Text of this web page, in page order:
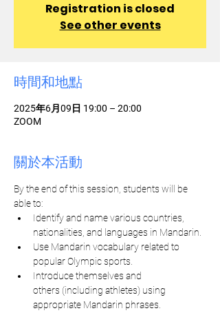
Registration is closed
See other events
時間和地點
2025年6月09日 19:00 – 20:00
ZOOM
關於本活動
By the end of this session, students will be
able to:
Identify and name various countries,
nationalities, and languages in Mandarin.
Use Mandarin vocabulary related to
popular Olympic sports.
Introduce themselves and
others (including athletes) using
appropriate Mandarin phrases.